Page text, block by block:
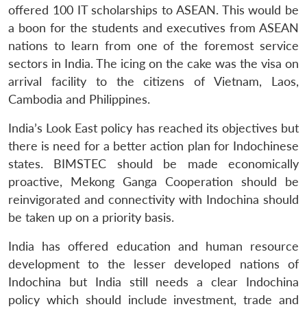
offered 100 IT scholarships to ASEAN. This would be
a boon for the students and executives from ASEAN
nations to learn from one of the foremost service
sectors in India. The icing on the cake was the visa on
arrival facility to the citizens of Vietnam, Laos,
Cambodia and Philippines.
India’s Look East policy has reached its objectives but
there is need for a better action plan for Indochinese
states. BIMSTEC should be made economically
proactive, Mekong Ganga Cooperation should be
reinvigorated and connectivity with Indochina should
be taken up on a priority basis.
India has offered education and human resource
development to the lesser developed nations of
Indochina but India still needs a clear Indochina
policy which should include investment, trade and